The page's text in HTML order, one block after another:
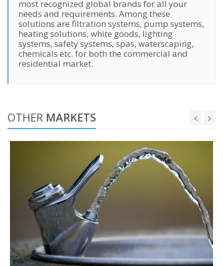
most recognized global brands for all your
needs and requirements. Among these
solutions are filtration systems, pump systems,
heating solutions, white goods, lighting
systems, safety systems, spas, waterscaping,
chemicals etc. for both the commercial and
residential market.
OTHER MARKETS